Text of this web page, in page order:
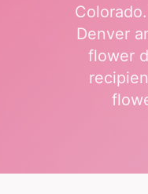
Denver
flower